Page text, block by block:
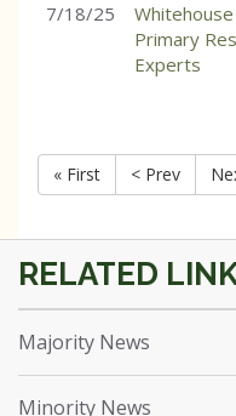
7/18/25
Whitehouse
Primary
Experts
« First
< Prev
Majority News
Minority News